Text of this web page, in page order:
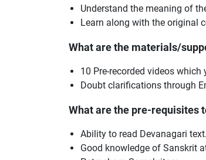
Understand the meaning of
Learn along with the original
What are the materials/
10 Pre-recorded videos
Doubt clarifications through
What are the pre-requisites
Ability to read Devanagari text.
Good knowledge of Sanskrit